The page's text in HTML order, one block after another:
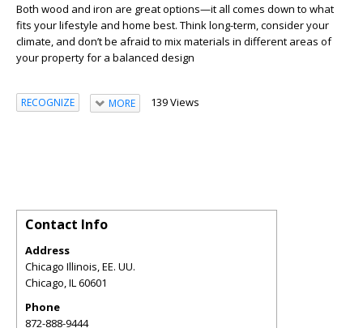
Both wood and iron are great options—it all comes down to what
fits your lifestyle and home best. Think long-term, consider your
climate, and don’t be afraid to mix materials in different areas of
your property for a balanced design
RECOGNIZE MORE 139 Views
Contact Info
Address
Chicago Illinois, EE. UU.
Chicago IL 60601
Phone
872-888-9444